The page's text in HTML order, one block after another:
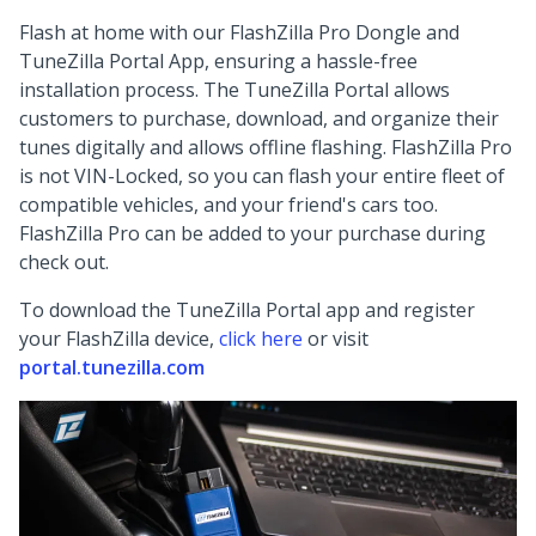
Flash at home with our FlashZilla Pro Dongle and
TuneZilla Portal App, ensuring a hassle-free
installation process. The TuneZilla Portal allows
customers to purchase, download, and organize their
tunes digitally and allows offline flashing. FlashZilla Pro
is not VIN-Locked, so you can flash your entire fleet of
compatible vehicles, and your friend's cars too.
FlashZilla Pro can be added to your purchase during
check out.
To download the TuneZilla Portal app and register
your FlashZilla device, click here or visit
portal.tunezilla.com